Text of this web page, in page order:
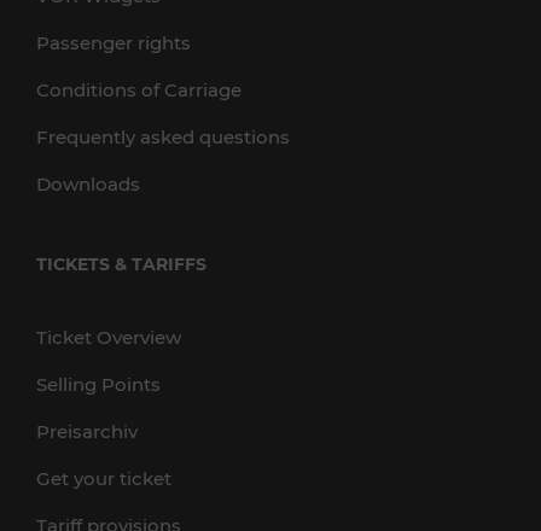
Passenger rights
Conditions of Carriage
Frequently asked questions
Downloads
TICKETS & TARIFFS
Ticket Overview
Selling Points
Preisarchiv
Get your ticket
Tariff provisions